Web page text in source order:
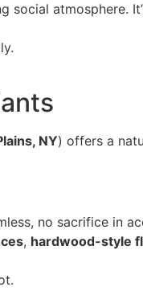
atmosphere.
NY) offers a
no sacrifice in
, hardwood-style